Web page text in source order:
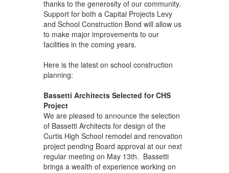
thanks to the generosity of our community.
Support for both a Capital Projects Levy
and School Construction Bond will allow us
to make major improvements to our
facilities in the coming years.
Here is the latest on school construction
planning:
Bassetti Architects Selected for CHS
Project
We are pleased to announce the selection
of Bassetti Architects for design of the
Curtis High School remodel and renovation
project pending Board approval at our next
regular meeting on May 13th. Bassetti
brings a wealth of experience working on